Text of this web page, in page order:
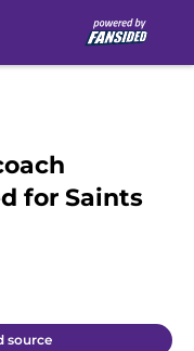
for Saints
source